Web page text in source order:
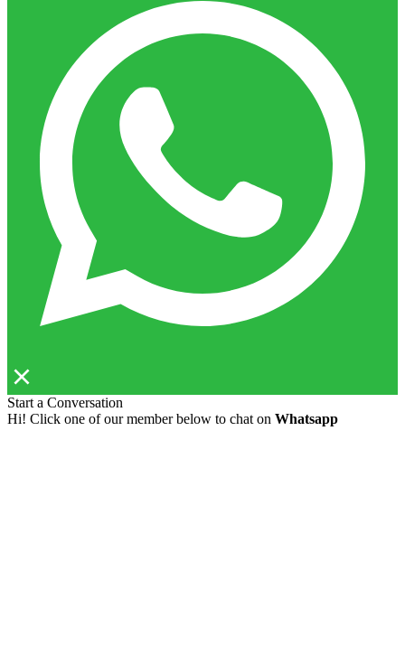
Start a Conversation
Hi! Click one of our member below to chat on Whatsapp